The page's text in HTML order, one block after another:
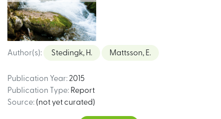
Author(s): Stedingk, H. Mattsson, E.
Publication Year: 2015
Publication Type: Report
Source: (not yet curated)